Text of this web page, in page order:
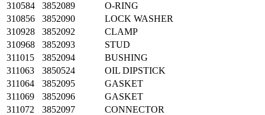
310584
3852089
O-RING
310856
3852090
LOCK WASHER
310928
3852092
CLAMP
310968
3852093
STUD
311015
3852094
BUSHING
311063
3850524
OIL DIPSTICK
311064
3852095
GASKET
311069
3852096
GASKET
311072
3852097
CONNECTOR